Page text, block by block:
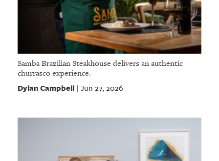
Samba Brazilian Steakhouse delivers an authentic
churrasco experience.
Dylan Campbell| Jun 27, 2026